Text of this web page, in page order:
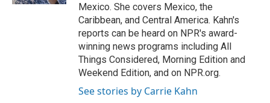
Mexico. She covers Mexico, the
Caribbean, and Central America. Kahn's
reports can be heard on NPR's award-
winning news programs including All
Things Considered, Morning Edition and
Weekend Edition, and on NPR.org.
See stories by Carrie Kahn